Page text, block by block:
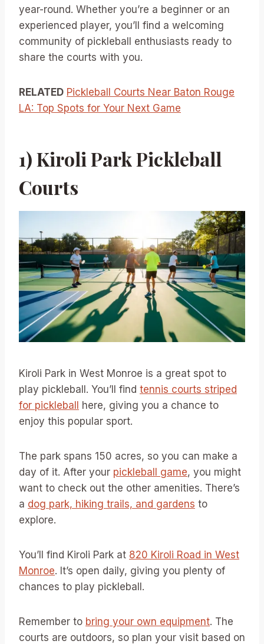
year-round. Whether you’re a beginner or an
experienced player, you’ll find a welcoming
community of pickleball enthusiasts ready to
share the courts with you.
RELATED Pickleball Courts Near Baton Rouge
LA: Top Spots for Your Next Game
1) Kiroli Park Pickleball
Courts
Kiroli Park in West Monroe is a great spot to
play pickleball. You’ll find tennis courts striped
for pickleball here, giving you a chance to
enjoy this popular sport.
The park spans 150 acres, so you can make a
day of it. After your pickleball game, you might
want to check out the other amenities. There’s
a dog park, hiking trails, and gardens to
explore.
You’ll find Kiroli Park at 820 Kiroli Road in West
Monroe. It’s open daily, giving you plenty of
chances to play pickleball.
Remember to bring your own equipment. The
courts are outdoors, so plan your visit based on